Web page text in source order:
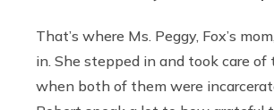
That’s where Ms. Peggy, Fox’s
in. She stepped in and took care of
when both of them were